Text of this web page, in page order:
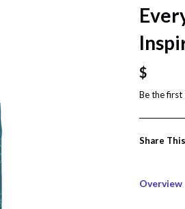
$
Be the
Share
Overview